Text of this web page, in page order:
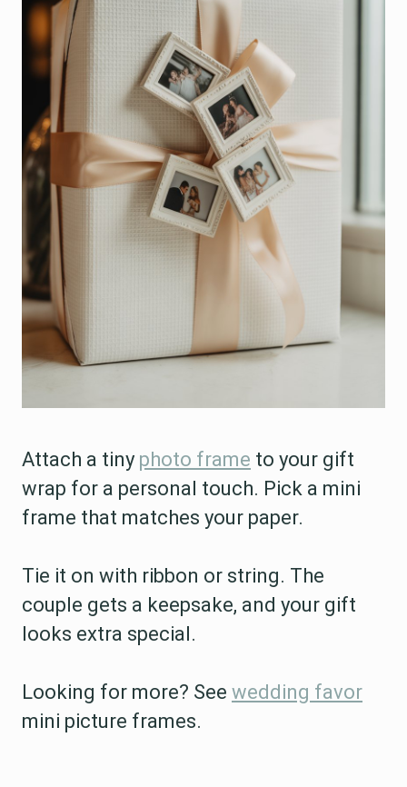
Attach a tiny photo frame to your gift
wrap for a personal touch. Pick a mini
frame that matches your paper.
Tie it on with ribbon or string. The
couple gets a keepsake, and your gift
looks extra special.
Looking for more? See wedding favor
mini picture frames.